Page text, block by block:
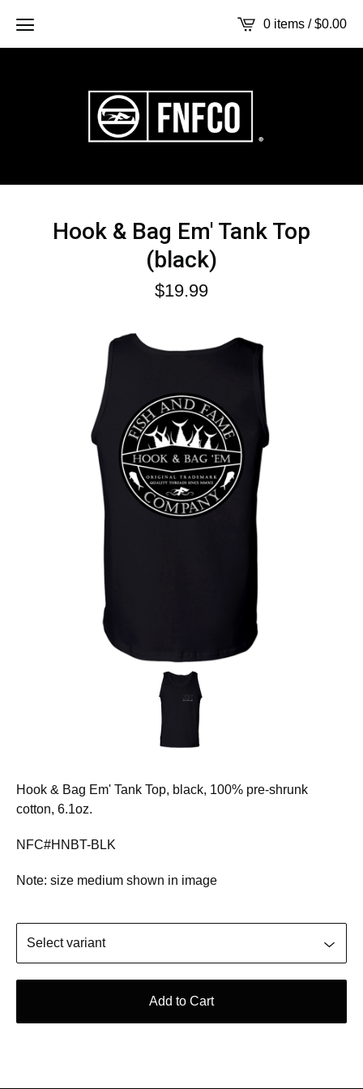
0 items /$0.00
Hook & Bag Em' Tank Top
(black)
$19.99
Hook & Bag Em' Tank Top, black, 100% pre-shrunk
cotton, 6.1oz.
NFC#HNBT-BLK
Note: size medium shown in image
Add to Cart